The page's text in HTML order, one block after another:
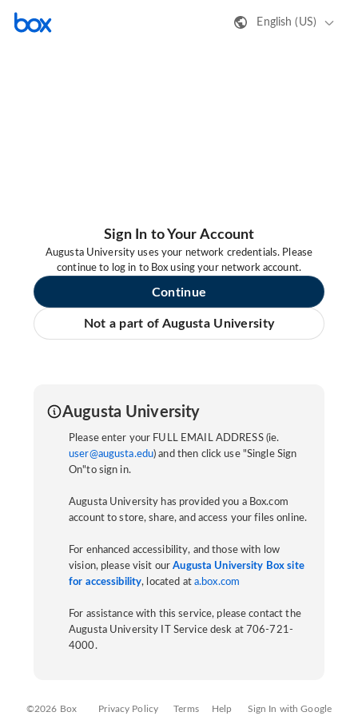
English (US)
Sign In to Your Account
Augusta University uses your network credentials. Please
continue to log in to Box using your network account.
Continue
Not a part of Augusta University
Augusta University
Please enter your FULL EMAIL ADDRESS (ie.
user@augusta.edu) and then click use "Single Sign
On"to sign in.
Augusta University has provided you a Box.com
account to store, share, and access your files online.
For enhanced accessibility, and those with low
vision, please visit ourAugusta University Box site
for accessibility, located at a.box.com
For assistance with this service, please contact the
Augusta University IT Service desk at 706-721-
4000.
©2026 Box Privacy Policy Terms Help Sign In with Google